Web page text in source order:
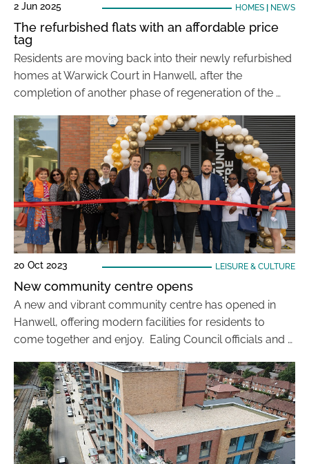
2 Jun 2025 HOMES| NEWS
The refurbished flats with an affordable price
tag
Residents are moving back into their newly refurbished
homes at Warwick Court in Hanwell, after the
completion of another phase of regeneration of the …
20 Oct 2023 LEISURE & CULTURE
New community centre opens
A new and vibrant community centre has opened in
Hanwell, offering modern facilities for residents to
come together and enjoy. Ealing Council officials and …